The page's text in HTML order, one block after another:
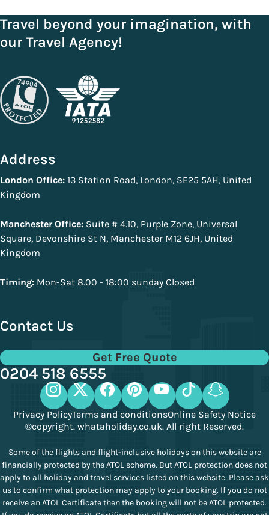
Travel beyond your imagination, with
our Travel Agency!
Address
London Office: 13 Station Road, London, SE25 5AH, United
Kingdom
Manchester Office: Suite # 4.10, Purple Zone, Universal
Square, Devonshire St N, Manchester M12 6JH, United
Kingdom
Timing: Mon-Sat 8.00 - 18:00 sunday Closed
Contact Us
Get Free Quote
0204 518 6555
Privacy PolicyTerms and conditionsOnline Safety Notice
©copyright. whataholiday.co.uk. All right Reserved.
Some of the flights and flight-inclusive holidays on this website are
financially protected by the ATOL scheme. But ATOL protection does not
apply to all holiday and travel services listed on this website. Please ask
us to confirm what protection may apply to your booking. If you do not
receive an ATOL Certificate then the booking will not be ATOL protected.